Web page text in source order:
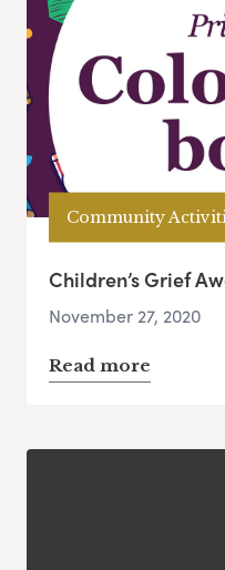
Community
Children’s Grief
November 27, 2020
Read more